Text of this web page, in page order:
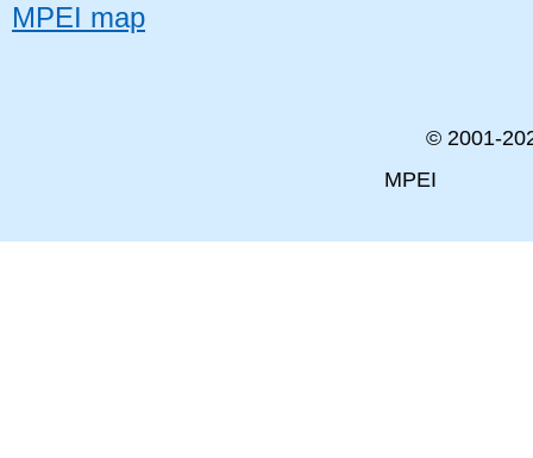
MPEI map
© 2001-
MPEI